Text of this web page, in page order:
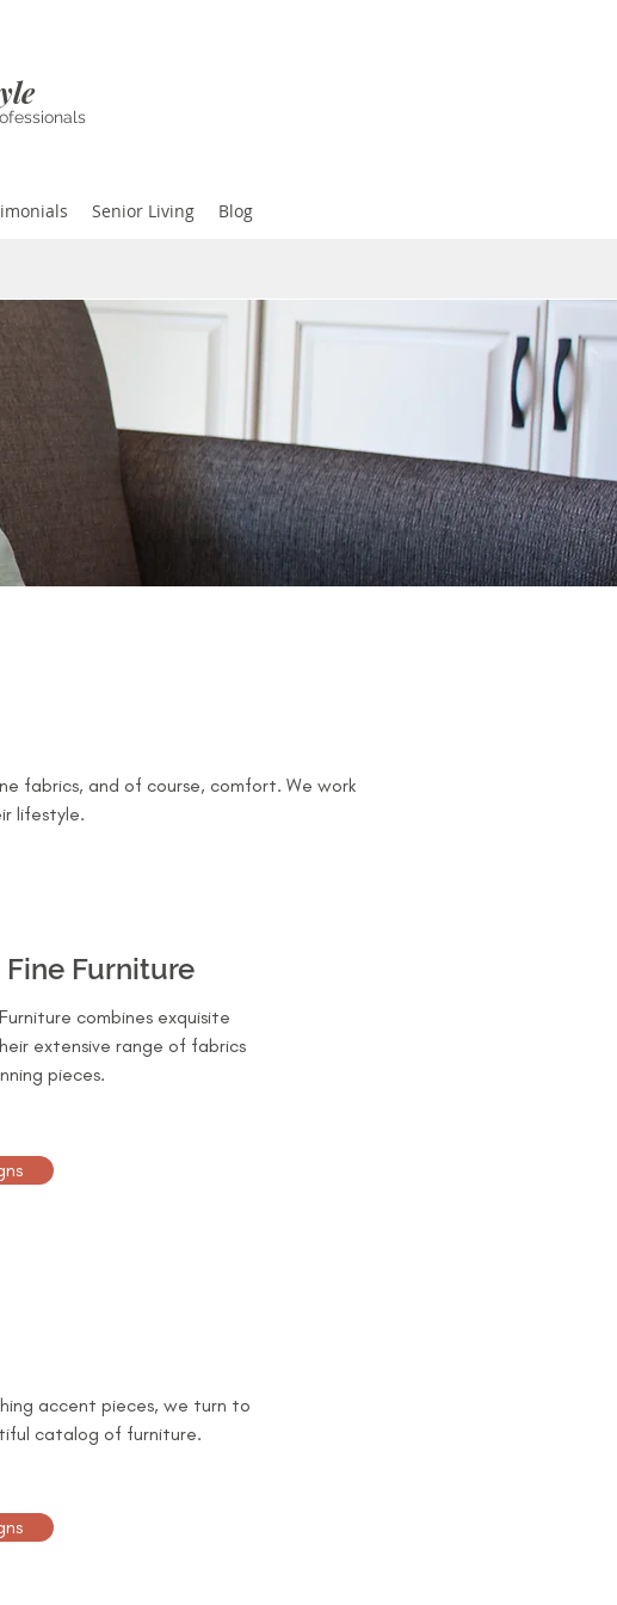
Senior Living Blog
fabrics, and of course, comfort. We work
lifestyle.
Furniture
combines exquisite
extensive range of fabrics
pieces.
accent pieces, we turn to
catalog of furniture.